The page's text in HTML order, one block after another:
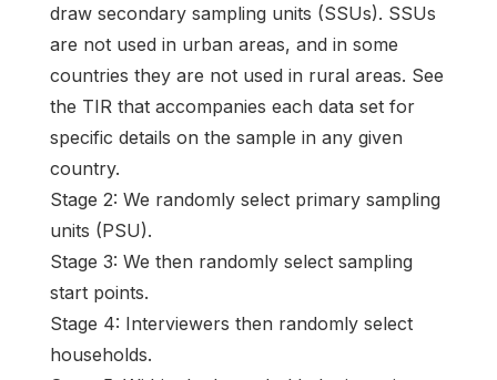
draw secondary sampling units (SSUs). SSUs
are not used in urban areas, and in some
countries they are not used in rural areas. See
the TIR that accompanies each data set for
specific details on the sample in any given
country.
Stage 2: We randomly select primary sampling
units (PSU).
Stage 3: We then randomly select sampling
start points.
Stage 4: Interviewers then randomly select
households.